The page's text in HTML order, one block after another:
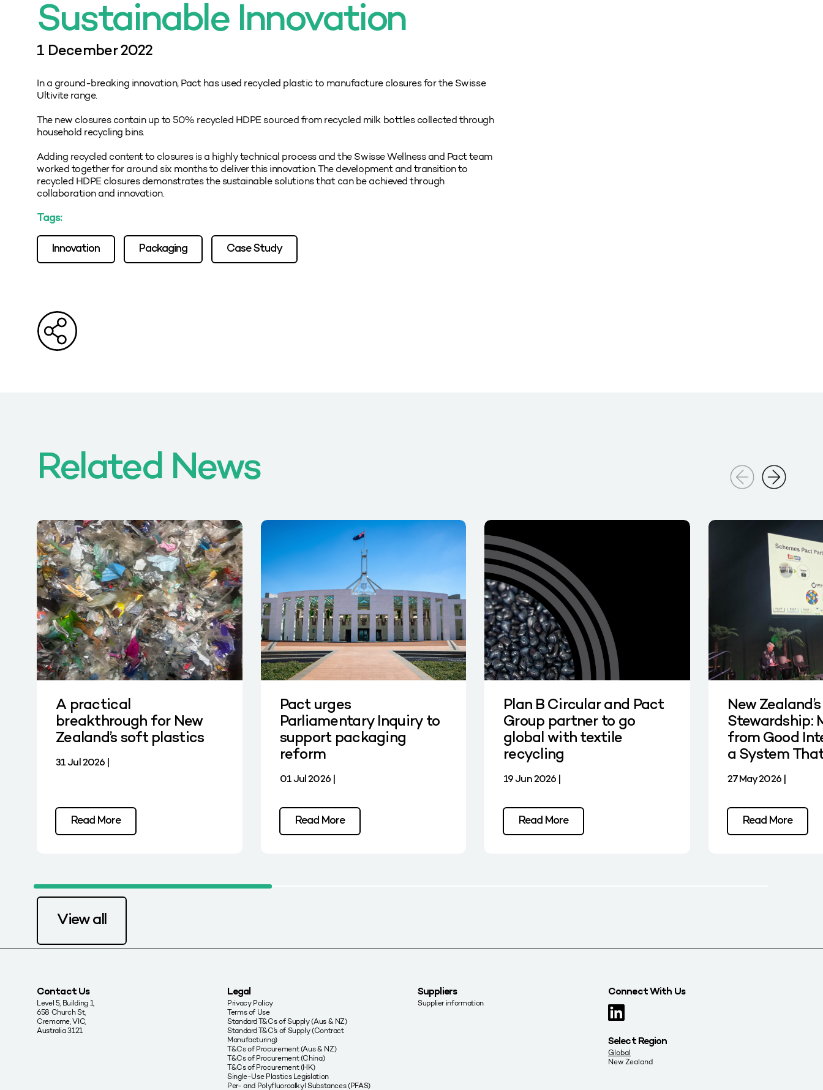
Sustainable Innovation
1 December 2022
In a ground-breaking innovation, Pact has used recycled plastic to manufacture closures for the Swisse
Ultivite range.
The new closures contain up to 50% recycled HDPE sourced from recycled milk bottles collected through
household recycling bins.
Adding recycled content to closures is a highly technical process and the Swisse Wellness and Pact team
worked together for around six months to deliver this innovation. The development and transition to
recycled HDPE closures demonstrates the sustainable solutions that can be achieved through
collaboration and innovation.
Tags:
Innovation Packaging Case Study
Related News
A practical
breakthrough for New
Zealand’s soft plastics
31 Jul 2026 |
Read More
Pact urges
Parliamentary Inquiry to
support packaging
reform
01 Jul 2026 |
Read More
Plan B Circular and Pact
Group partner to go
global with textile
recycling
19 Jun 2026 |
Read More
New
Stewardship:
from Good
a System
27 May 2026 |
Read More
View all
Contact Us
Level 5, Building 1,
658 Church St,
Cremorne, VIC,
Australia 3121
Legal
Privacy Policy
Terms of Use
Standard T&Cs of Supply (Aus & NZ)
Standard T&C’s of Supply (Contract
Manufacturing)
T&Cs of Procurement (Aus & NZ)
T&Cs of Procurement (China)
T&Cs of Procurement (HK)
Single-Use Plastics Legislation
Per- and Polyfluoroalkyl Substances (PFAS)
Suppliers
Supplier information
Connect With Us
Select Region
Global
New Zealand